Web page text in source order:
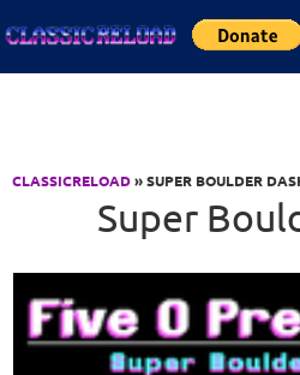
CLASSICRELOAD» SUPER BOULDER
Super